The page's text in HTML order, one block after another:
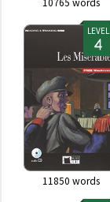
LEVEL
11850 words